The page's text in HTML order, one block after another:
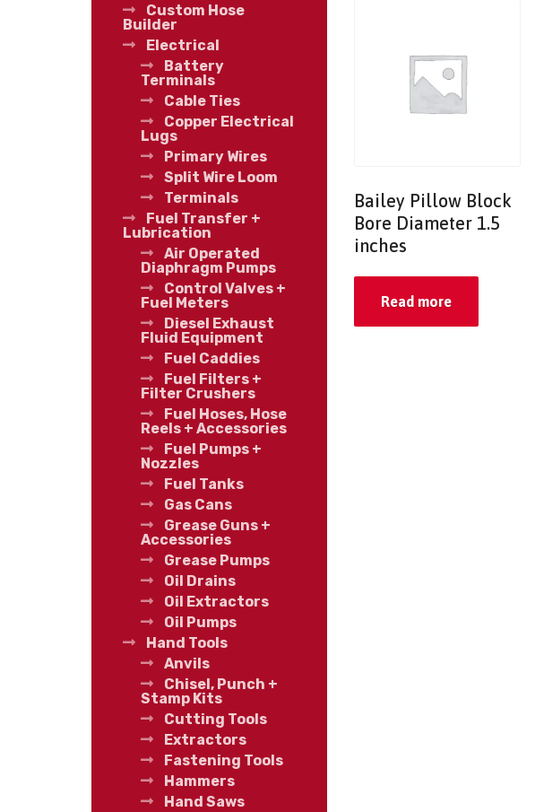
Bailey Pillow Block
Bore Diameter 1.5
inches
Read more
Custom Hose
Builder
Electrical
Battery
Terminals
Cable Ties
Copper Electrical
Lugs
Primary Wires
Split Wire Loom
Terminals
Fuel Transfer +
Lubrication
Air Operated
Diaphragm Pumps
Control Valves +
Fuel Meters
Diesel Exhaust
Fluid Equipment
Fuel Caddies
Fuel Filters +
Filter Crushers
Fuel Hoses, Hose
Reels + Accessories
Fuel Pumps +
Nozzles
Fuel Tanks
Gas Cans
Grease Guns +
Accessories
Grease Pumps
Oil Drains
Oil Extractors
Oil Pumps
Hand Tools
Anvils
Chisel, Punch +
Stamp Kits
Cutting Tools
Extractors
Fastening Tools
Hammers
Hand Saws